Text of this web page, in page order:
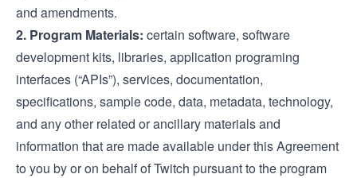
and amendments.
2. Program Materials: certain software, software
development kits, libraries, application programing
interfaces (“APIs”), services, documentation,
specifications, sample code, data, metadata, technology,
and any other related or ancillary materials and
information that are made available under this Agreement
to you by or on behalf of Twitch pursuant to the program